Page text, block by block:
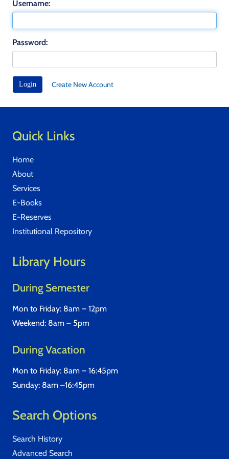
Username:
Password:
Create New Account
Quick Links
Home
About
Services
E-Books
E-Reserves
Institutional Repository
Library Hours
During Semester
Mon to Friday: 8am – 12pm
Weekend: 8am – 5pm
During Vacation
Mon to Friday: 8am – 16:45pm
Sunday: 8am –16:45pm
Search Options
Search History
Advanced Search